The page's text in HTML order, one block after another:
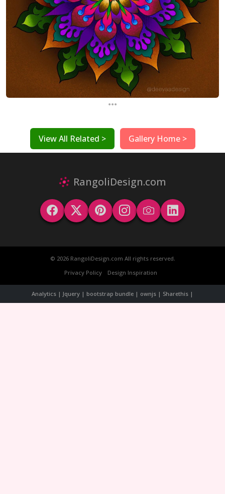
...
View All Related > Gallery Home >
RangoliDesign.com
© 2026 RangoliDesign.com All rights reserved.
Privacy Policy
Design Inspiration
Analytics | Jquery | bootstrap bundle | ownjs | Sharethis |